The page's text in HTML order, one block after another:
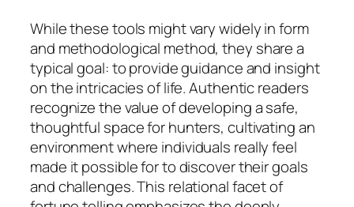
While these tools might vary widely in form
and methodological method, they share a
typical goal: to provide guidance and insight
on the intricacies of life. Authentic readers
recognize the value of developing a safe,
thoughtful space for hunters, cultivating an
environment where individuals really feel
made it possible for to discover their goals
and challenges. This relational facet of